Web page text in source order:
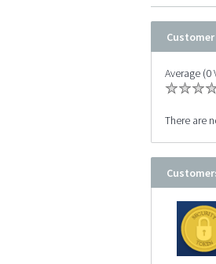
Average (0
There are